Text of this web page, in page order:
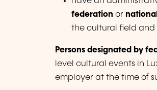
federation or
the cultural field
Persons designated by
level cultural events in
employer at the time of